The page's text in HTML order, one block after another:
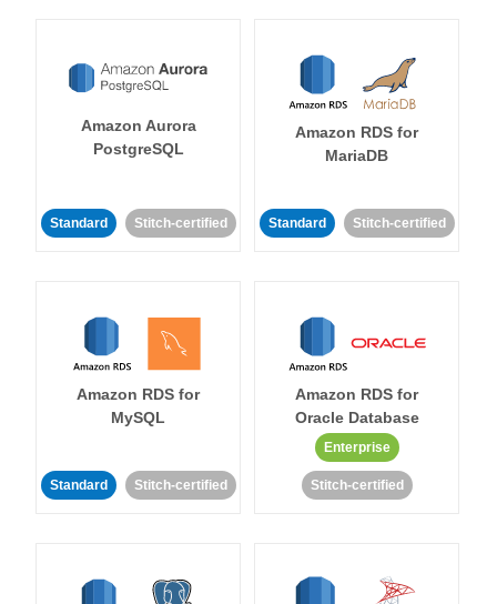
Amazon Aurora
PostgreSQL
Standard Stitch-certified
Amazon RDS for
MariaDB
Standard Stitch-certified
Amazon RDS for
MySQL
Standard Stitch-certified
Amazon RDS for
Oracle Database
Enterprise
Stitch-certified